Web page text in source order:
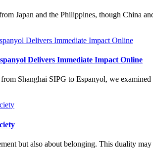
Japan and the Philippines, though China
Delivers Immediate Impact Online
Shanghai SIPG to Espanyol, we
but also about belonging. This duality